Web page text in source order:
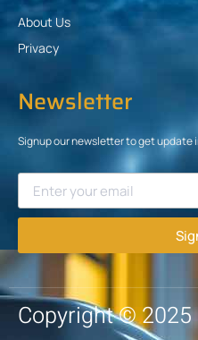
About Us
Privacy
Newsletter
Signup our newsletter to get update
Copyright © 2025